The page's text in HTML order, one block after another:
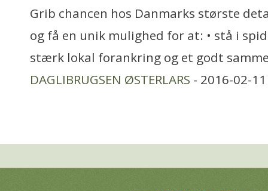
Grib chancen hos Danmarks største
og få en unik mulighed for at: • stå i
stærk lokal forankring og et godt
DAGLIBRUGSEN ØSTERLARS - 2016-02-